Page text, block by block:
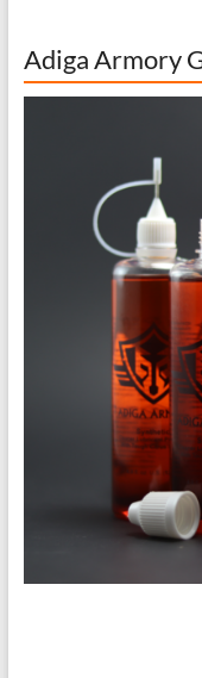
Adiga Armory